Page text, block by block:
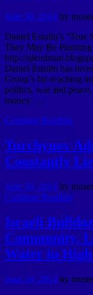
June 30, 2014 by
Daniel Estulin’s “True
They May Be
http://
Daniel Estulin has
Group’s far-reaching
politics, war and
money. …
Continue Reading
Turchynov
Constantly
June 30, 2014 by
Continue Reading
Israeli
Community,
Water in
June 30, 2014 by